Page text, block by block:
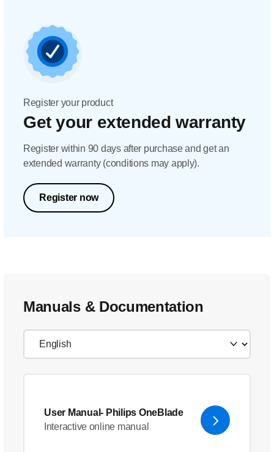
Register your product
Get your extended warranty
Register within 90 days after purchase and get an
extended warranty (conditions may apply).
Register now
Manuals & Documentation
User Manual- Philips OneBlade
Interactive online manual